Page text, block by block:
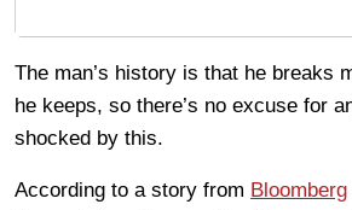
The man’s history is that he breaks
he keeps, so there’s no excuse for
shocked by this.
According to a story from Bloomberg